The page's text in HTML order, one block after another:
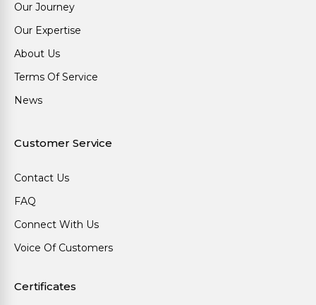
Our Journey
Our Expertise
About Us
Terms Of Service
News
Customer Service
Contact Us
FAQ
Connect With Us
Voice Of Customers
Certificates